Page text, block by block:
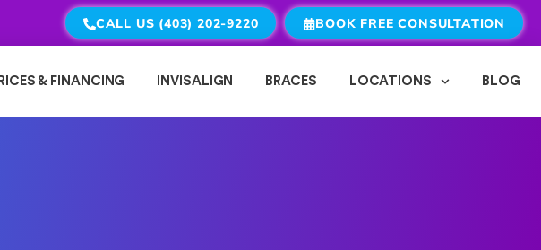
CALL US (403) 202-9220 BOOK FREE CONSULTATION
& FINANCING INVISALIGN BRACES LOCATIONS BLOG